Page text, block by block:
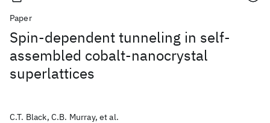
Paper
Spin-dependent tunneling in self-
assembled cobalt-nanocrystal
superlattices
C.T. Black, C.B. Murray, et al.